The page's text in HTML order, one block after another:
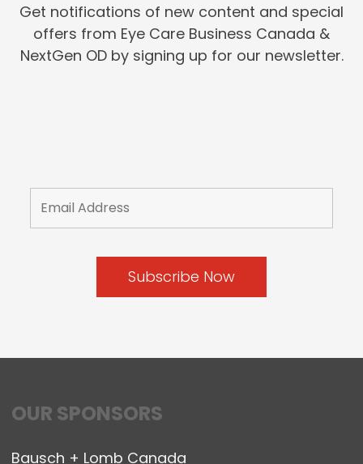
Get notifications of new content and special
offers from Eye Care Business Canada &
NextGen OD by signing up for our newsletter.
OUR SPONSORS
Bausch + Lomb Canada